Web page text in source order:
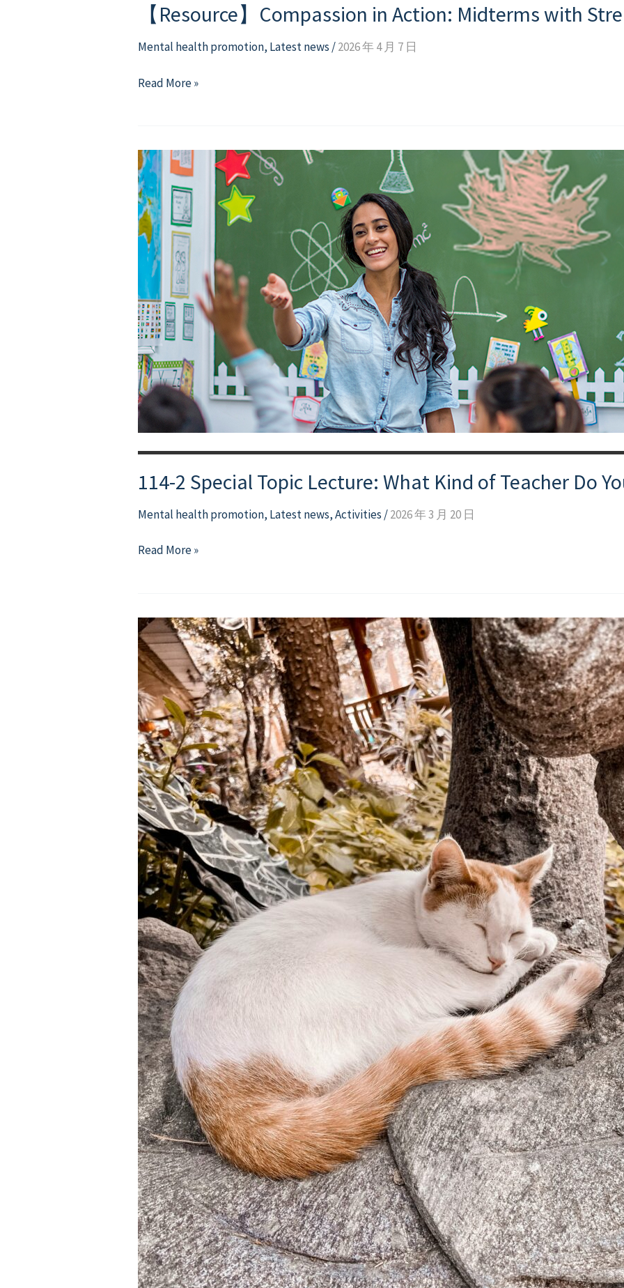
【Resource】Compassion in Action: Midterms with
Mental health promotion, Latest news /2026 年 4 月 7 日
【Resource】
Midterms
with
Strenght
Read More »
114-2 Special Topic Lecture: What Kind of Teacher Do
Mental health promotion, Latest news,Activities /2026 年 3 月 20 日
114-
Lecture:
What
Kind
of
Teacher
Do
You
Want
to
Be?
Read More »